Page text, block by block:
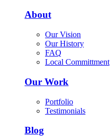
About
Our Vision
Our History
FAQ
Local Committment
Our Work
Portfolio
Testimonials
Blog